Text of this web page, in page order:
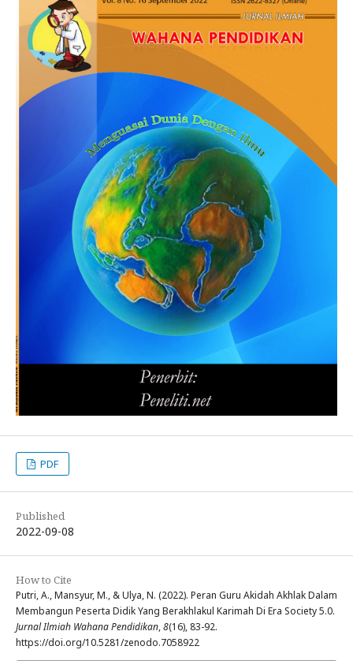
PDF
Published
2022-09-08
How to Cite
Putri, A., Mansyur, M., & Ulya, N. (2022). Peran Guru Akidah Akhlak Dalam
Membangun Peserta Didik Yang Berakhlakul Karimah Di Era Society 5.0.
Jurnal Ilmiah Wahana Pendidikan,8(16), 83-92.
https://doi.org/10.5281/zenodo.7058922